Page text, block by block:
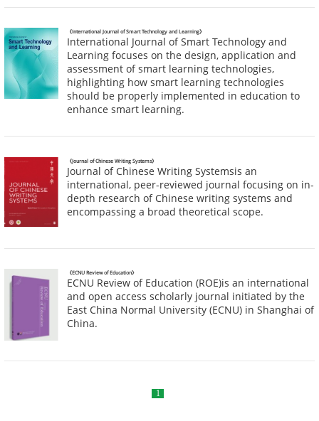
《International Journal of Smart Technology and Learning》
International Journal of Smart Technology and
Learning focuses on the design, application and
assessment of smart learning technologies,
highlighting how smart learning technologies
should be properly implemented in education to
enhance smart learning.
《Journal of Chinese Writing Systems》
Journal of Chinese Writing Systemsis an
international, peer-reviewed journal focusing on in-
depth research of Chinese writing systems and
encompassing a broad theoretical scope.
《ECNU Review of Education》
ECNU Review of Education (ROE)is an international
and open access scholarly journal initiated by the
East China Normal University (ECNU) in Shanghai of
China.
1